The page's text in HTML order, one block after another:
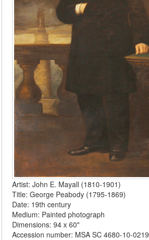
Artist: John E. Mayall (1810-1901)
Title: George Peabody (1795-1869)
Date: 19th century
Medium: Painted photograph
Dimensions: 94 x 60"
Accession number: MSA SC 4680-10-0219